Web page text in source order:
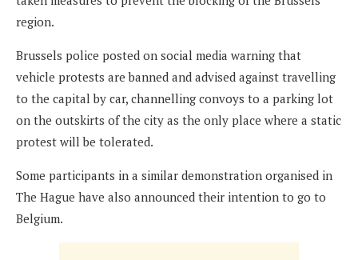
region.
Brussels police posted on social media warning that
vehicle protests are banned and advised against travelling
to the capital by car, channelling convoys to a parking lot
on the outskirts of the city as the only place where a static
protest will be tolerated.
Some participants in a similar demonstration organised in
The Hague have also announced their intention to go to
Belgium.